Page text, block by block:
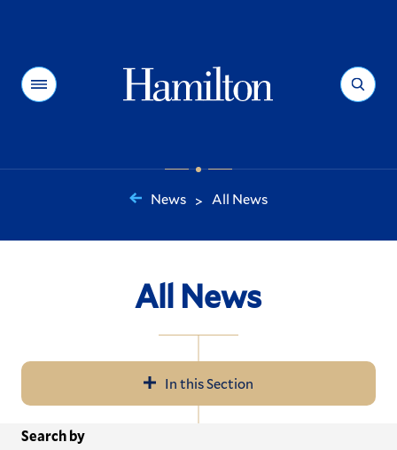
Menu Search
are
News > All News
All News
In this Section
this
Search by